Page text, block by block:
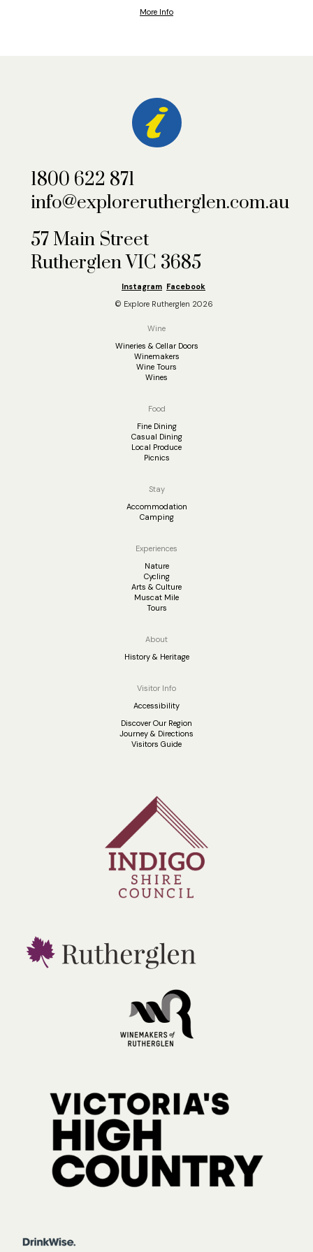
More Info
1800 622 871
info@explorerutherglen.com.au
57 Main Street
Rutherglen VIC 3685
Instagram Facebook
© Explore Rutherglen 2026
Wine
Wineries & Cellar Doors
Winemakers
Wine Tours
Wines
Food
Fine Dining
Casual Dining
Local Produce
Picnics
Stay
Accommodation
Camping
Experiences
Nature
Cycling
Arts & Culture
Muscat Mile
Tours
About
History & Heritage
Visitor Info
Accessibility
Discover Our Region
Journey & Directions
Visitors Guide